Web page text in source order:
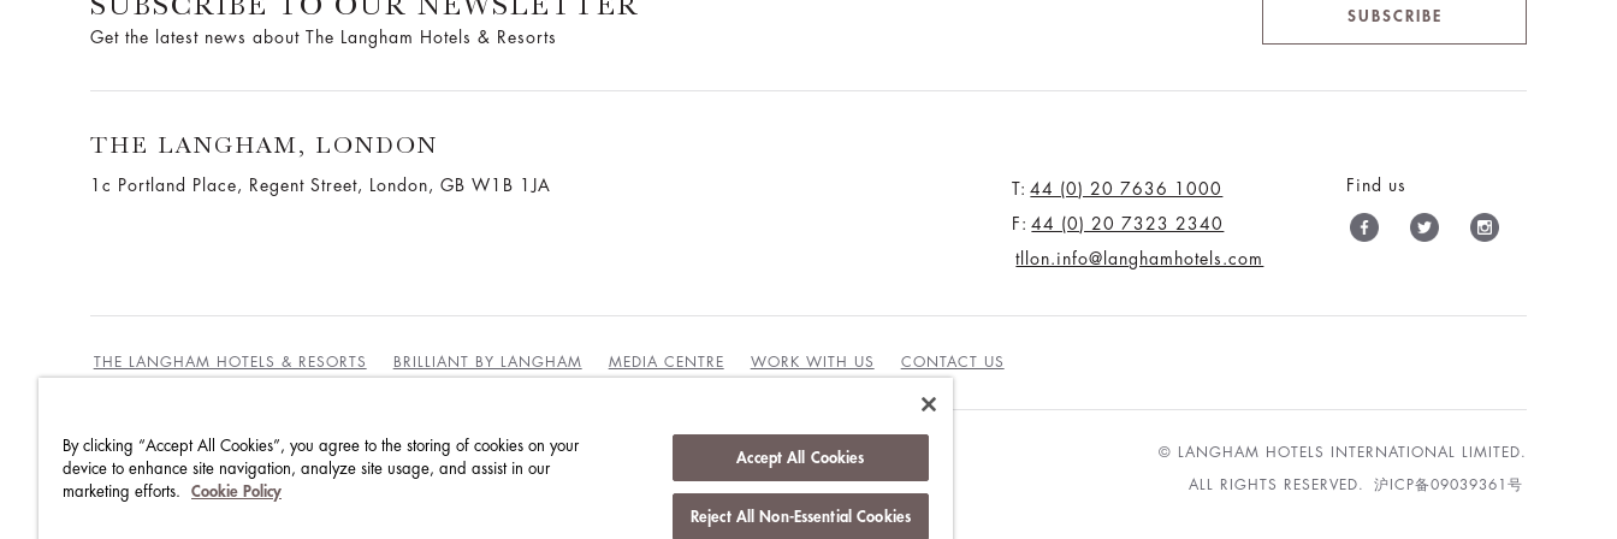
Get the latest news about The Langham Hotels & Resorts
SUBSCRIBE
THE LANGHAM, LONDON
1c Portland Place, Regent Street, London, GB W1B 1JA T: 44 (0) 20 7636 1000
F: 44 (0) 20 7323 2340
tllon.info@langhamhotels.com
Find us
THE LANGHAM HOTELS & RESORTS BRILLIANT BY LANGHAM MEDIA CENTRE WORK WITH US CONTACT US
BEST RATES GUARANTEE TERMS & CONDITIONS
PRIVACY POLICY COOKIES POLICY
© LANGHAM HOTELS INTERNATIONAL LIMITED.
ALL RIGHTS RESERVED. 沪ICP备09039361号
By clicking “Accept All Cookies”, you agree to the storing of cookies on your
device to enhance site navigation, analyze site usage, and assist in our
marketing efforts.
Cookie Policy
Accept All Cookies
Reject All Non-Essential Cookies